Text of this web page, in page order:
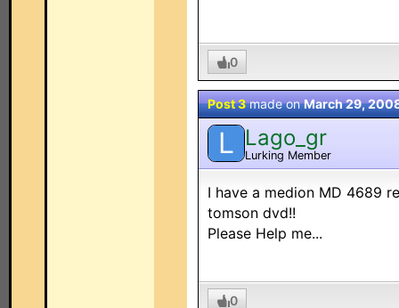
0
Post 3made onMarch 29,
L Lago_gr
Lurking Member
I have a medion MD 4689
tomson dvd!!
Please Help me...
0